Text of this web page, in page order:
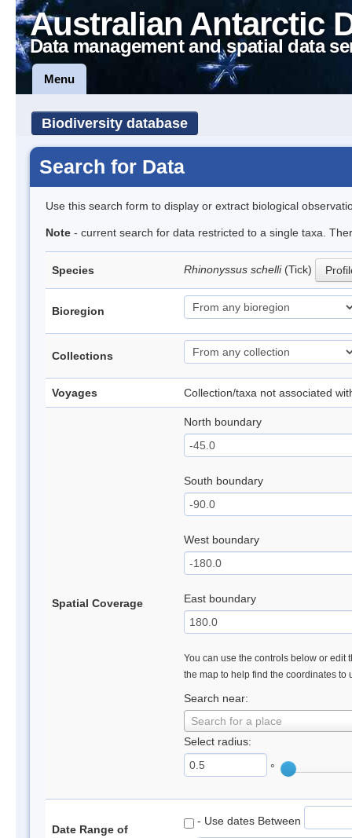
Australian Antarctic
Data management and spatial data
Menu
Biodiversity database
Search for Data
Use this search form to display or extract biological
Note - current search for data restricted to a single taxa.
Species Rhinonyssus schelli (Tick)
Bioregion
Collections
Voyages Collection/taxa not associated
Spatial Coverage
North boundary
South boundary
West boundary
East boundary
You can use the controls below or edit
the map to help find the coordinates to
Search near:
Search for a place
Select radius:
°
Date Range of
- Use dates Between